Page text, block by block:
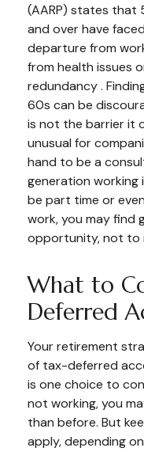
(AARP) states that
and over have
departure from
from health issues
redundancy .
60s can be
is not the barrier it
unusual for
hand to be a
generation working
be part time or
work, you may find
opportunity, not to
What to
Deferred
Your retirement
of tax-deferred
is one choice to
not working, you
than before. But
apply, depending